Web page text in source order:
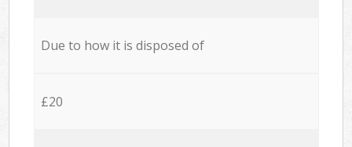
Due to how it is disposed of
£20